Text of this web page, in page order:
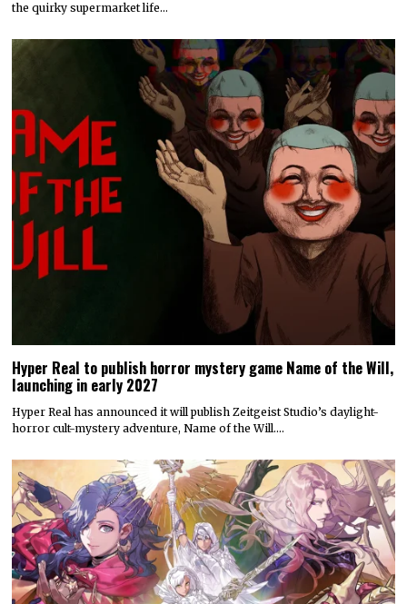
the quirky supermarket life…
Hyper Real to publish horror mystery game Name of the Will,
launching in early 2027
Hyper Real has announced it will publish Zeitgeist Studio’s daylight-
horror cult-mystery adventure, Name of the Will.…